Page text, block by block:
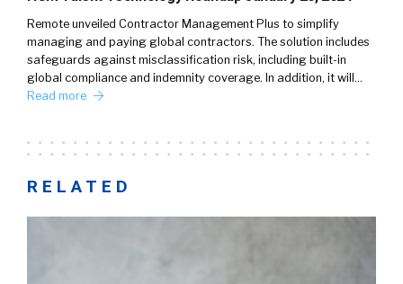
Remote unveiled Contractor Management Plus to simplify
managing and paying global contractors. The solution includes
safeguards against misclassification risk, including built-in
global compliance and indemnity coverage. In addition, it will…
Read more
RELATED